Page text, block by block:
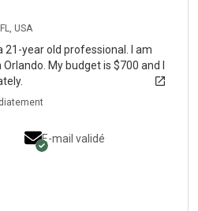
USA
21-year old professional. I am
My budget is $700 and I
E-mail validé